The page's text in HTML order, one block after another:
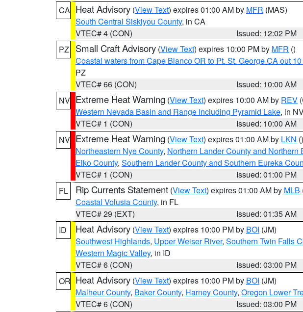
CA Heat Advisory (View Text) expires 01:00 AM by MFR (MAS)
South Central Siskiyou County, in CA
VTEC# 4 (CON)
Issued: 12:02 PM
PZ
Small Craft Advisory (View Text) expires 10:00 PM by MFR ()
Coastal waters from Cape Blanco OR to Pt. St. George CA out
PZ
VTEC# 66 (CON)
Issued: 10:00 AM
NV Extreme Heat Warning (View Text) expires 10:00 AM by REV
Western Nevada Basin and Range including Pyramid Lake, in
VTEC# 1 (CON)
Issued: 10:00 AM
NV Extreme Heat Warning (View Text) expires 01:00 AM by LKN ()
Northeastern Nye County, Northern Lander County and Northern
Elko County, Southern Lander County and Southern Eureka
VTEC# 1 (CON)
Issued: 01:00 PM
FL
Rip Currents Statement (View Text) expires 01:00 AM by MLB
Coastal Volusia County, in FL
VTEC# 29 (EXT)
Issued: 01:35 AM
ID
Heat Advisory (View Text) expires 10:00 PM by BOI (JM)
Southwest Highlands, Upper Weiser River, Southern Twin Falls
Western Magic Valley, in ID
VTEC# 6 (CON)
Issued: 03:00 PM
OR Heat Advisory (View Text) expires 10:00 PM by BOI (JM)
Malheur County, Baker County, Harney County, Oregon Lower
VTEC# 6 (CON)
Issued: 03:00 PM